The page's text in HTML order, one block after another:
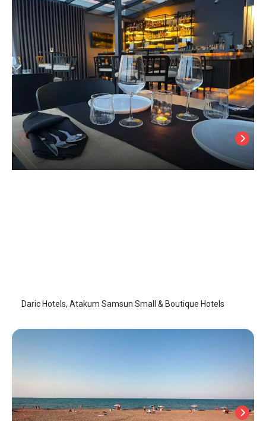
Daric Hotels, Atakum Samsun Small & Boutique Hotels